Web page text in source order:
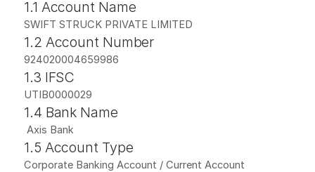
1.1 Account Name
SWIFT STRUCK PRIVATE LIMITED
1.2 Account Number
924020004659986
1.3 IFSC
UTIB0000029
1.4 Bank Name
Axis Bank
1.5 Account Type
Corporate Banking Account / Current Account